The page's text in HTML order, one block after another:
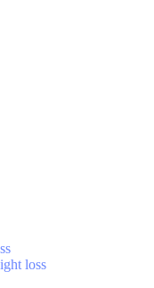
loss